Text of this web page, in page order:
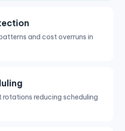
and cost overruns in
reducing scheduling